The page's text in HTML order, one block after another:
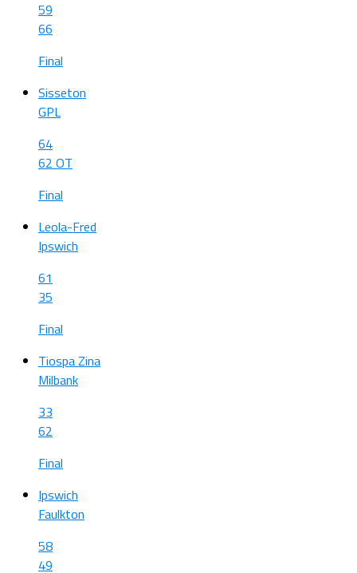
59
66
Final
Sisseton
GPL
64
62 OT
Final
Leola-Fred
Ipswich
61
35
Final
Tiospa Zina
Milbank
33
62
Final
Ipswich
Faulkton
58
49